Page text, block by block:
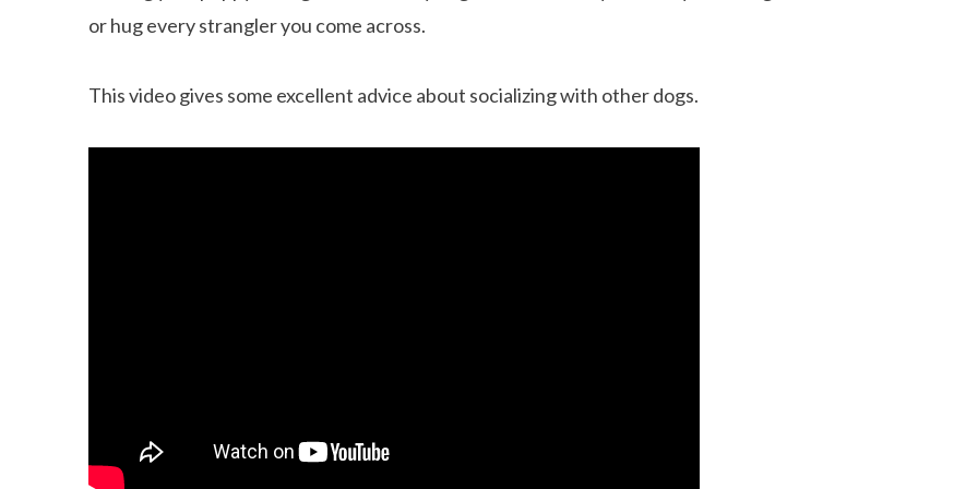
or hug every strangler you come across.
This video gives some excellent advice about socializing with other dogs.
Can dogs eat Pork How to reduce your dog’s shedding